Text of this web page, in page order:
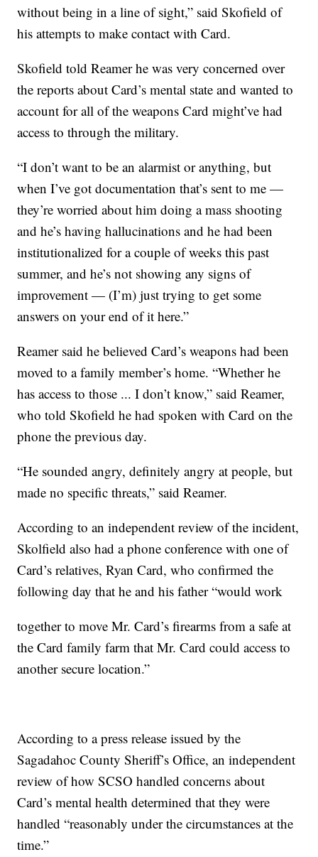
without being in a line of sight,” said Skofield of
his attempts to make contact with Card.
Skofield told Reamer he was very concerned over
the reports about Card’s mental state and wanted to
account for all of the weapons Card might’ve had
access to through the military.
“I don’t want to be an alarmist or anything, but
when I’ve got documentation that’s sent to me —
they’re worried about him doing a mass shooting
and he’s having hallucinations and he had been
institutionalized for a couple of weeks this past
summer, and he’s not showing any signs of
improvement — (I’m) just trying to get some
answers on your end of it here.”
Reamer said he believed Card’s weapons had been
moved to a family member’s home. “Whether he
has access to those ... I don’t know,” said Reamer,
who told Skofield he had spoken with Card on the
phone the previous day.
“He sounded angry, definitely angry at people, but
made no specific threats,” said Reamer.
According to an independent review of the incident,
Skolfield also had a phone conference with one of
Card’s relatives, Ryan Card, who confirmed the
following day that he and his father “would work
together to move Mr. Card’s firearms from a safe at
the Card family farm that Mr. Card could access to
another secure location.”
According to a press release issued by the
Sagadahoc County Sheriff’s Office, an independent
review of how SCSO handled concerns about
Card’s mental health determined that they were
handled “reasonably under the circumstances at the
time.”